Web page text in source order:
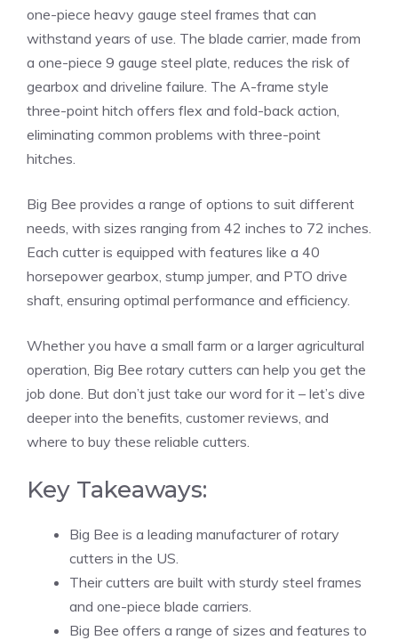
one-piece heavy gauge steel frames that can
withstand years of use. The blade carrier, made from
a one-piece 9 gauge steel plate, reduces the risk of
gearbox and driveline failure. The A-frame style
three-point hitch offers flex and fold-back action,
eliminating common problems with three-point
hitches.
Big Bee provides a range of options to suit different
needs, with sizes ranging from 42 inches to 72 inches.
Each cutter is equipped with features like a 40
horsepower gearbox, stump jumper, and PTO drive
shaft, ensuring optimal performance and efficiency.
Whether you have a small farm or a larger agricultural
operation, Big Bee rotary cutters can help you get the
job done. But don’t just take our word for it – let’s dive
deeper into the benefits, customer reviews, and
where to buy these reliable cutters.
Key Takeaways:
Big Bee is a leading manufacturer of rotary
cutters in the US.
Their cutters are built with sturdy steel frames
and one-piece blade carriers.
Big Bee offers a range of sizes and features to